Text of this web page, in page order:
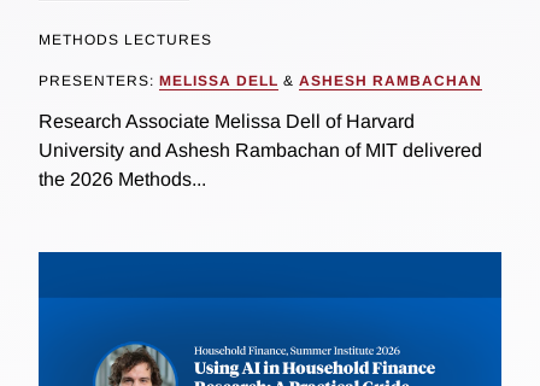
METHODS LECTURES
PRESENTERS: MELISSA DELL & ASHESH RAMBACHAN
Research Associate Melissa Dell of Harvard
University and Ashesh Rambachan of MIT delivered
the 2026 Methods...